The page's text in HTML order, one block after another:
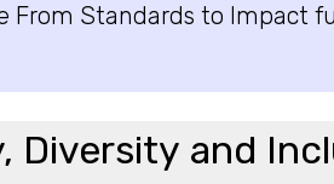
From Standards to Impact
and